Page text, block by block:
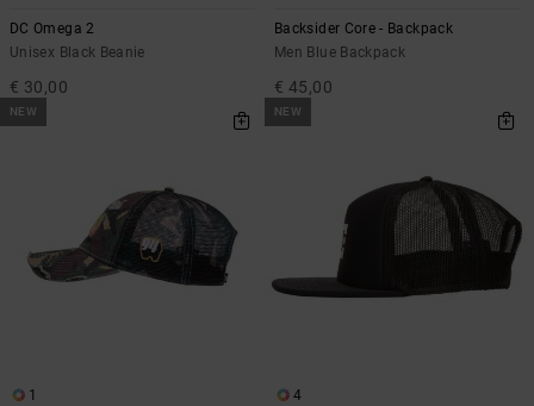
DC Omega 2
Unisex Black Beanie
€ 30,00
Backsider Core - Backpack
Men Blue Backpack
€ 45,00
NEW
1
NEW
4